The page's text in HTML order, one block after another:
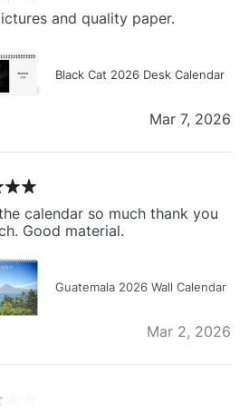
and quality paper.
Black Cat 2026 Desk Calendar
Mar 7, 2026
calendar so much thank you
Good material.
Guatemala 2026 Wall Calendar
Mar 2, 2026